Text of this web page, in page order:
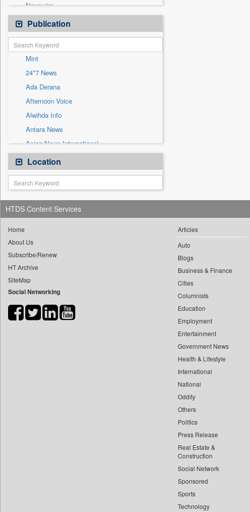
Technology
Travel
Newswire
Online News
Patentwipo
Press Release
Sec
Solicitation
Publication
Mint
24*7 News
Ada Derana
Afternoon Voice
Alwihda Info
Antara News
Asian News International
Astro Devam
Australian Government News
Autox
Bis Research
Bana Africa Gossips
Bang Gaming
Bang Showbiz
Bang Tech
Bangladesh Business News
Bihar Times
Location
HTDS Content Services
Home
About Us
Subscribe/Renew
HT Archive
SiteMap
Social Networking
Articles
Auto
Blogs
Business & Finance
Cities
Columnists
Education
Employment
Entertainment
Government News
Health & Lifestyle
International
National
Oddity
Others
Politics
Press Release
Real Estate &
Construction
Social Network
Sponsored
Sports
Technology